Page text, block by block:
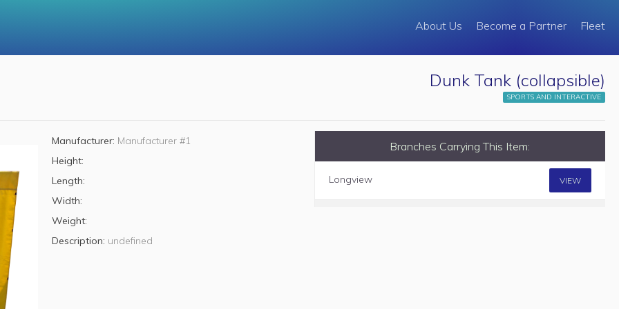
About Us Become a Partner Fleet
Dunk Tank (collapsible)
SPORTS AND INTERACTIVE
Manufacturer: Manufacturer #1
Height:
Length:
Width:
Weight:
Description: undefined
Branches Carrying This Item:
Longview VIEW